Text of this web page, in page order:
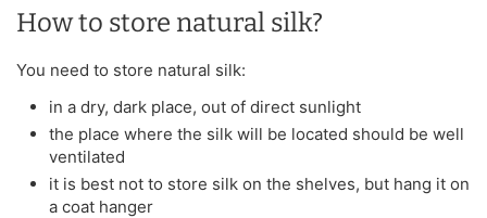
How to store natural silk?
You need to store natural silk:
in a dry, dark place, out of direct sunlight
the place where the silk will be located should be well
ventilated
it is best not to store silk on the shelves, but hang it on
a coat hanger